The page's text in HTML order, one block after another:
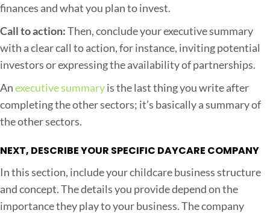
finances and what you plan to invest.
Call to action:Then, conclude your executive summary
with a clear call to action, for instance, inviting potential
investors or expressing the availability of partnerships.
Anexecutive summaryis the last thing you write after
completing the other sectors; it’s basically a summary of
the other sectors.
NEXT, DESCRIBE YOUR SPECIFIC DAYCARE COMPANY
In this section, include your childcare business structure
and concept. The details you provide depend on the
importance they play to your business. The company